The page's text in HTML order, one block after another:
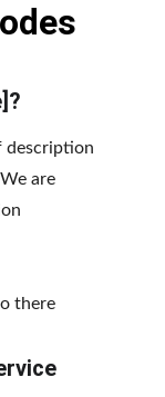
description
are
there